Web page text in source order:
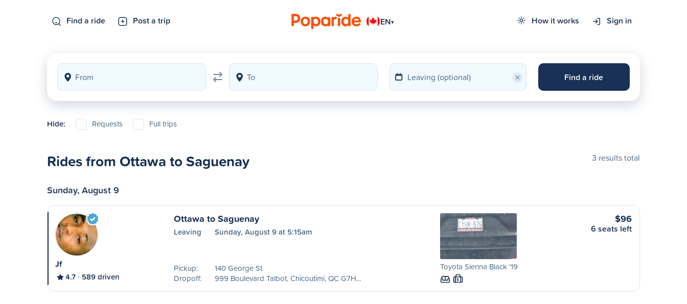
Find a ride Post a trip EN▾ How it works Sign in
× Find a ride
Hide: Requests Full trips
Rides from Ottawa to Saguenay 3 results total
Sunday, August 9
Jf
4.7 589 driven
Ottawa to Saguenay
Leaving Sunday, August 9 at 5:15am
Pickup:
140 George St
Dropoff:
999 Boulevard Talbot, Chicoutimi, QC G7H...
Toyota Sienna Black '19
S
$96
6 seats left